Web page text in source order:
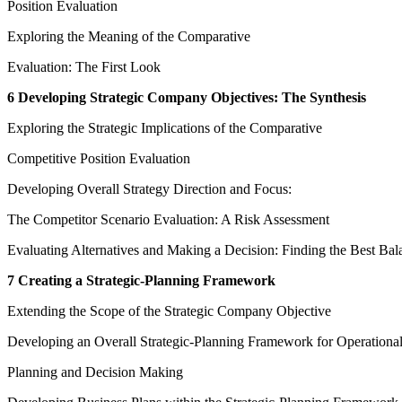
Position Evaluation
Exploring the Meaning of the Comparative
Evaluation: The First Look
6 Developing Strategic Company Objectives: The Synthesis
Exploring the Strategic Implications of the Comparative
Competitive Position Evaluation
Developing Overall Strategy Direction and Focus:
The Competitor Scenario Evaluation: A Risk Assessment
Evaluating Alternatives and Making a Decision: Finding the Best
7 Creating a Strategic-Planning Framework
Extending the Scope of the Strategic Company Objective
Developing an Overall Strategic-Planning Framework for Operational
Planning and Decision Making